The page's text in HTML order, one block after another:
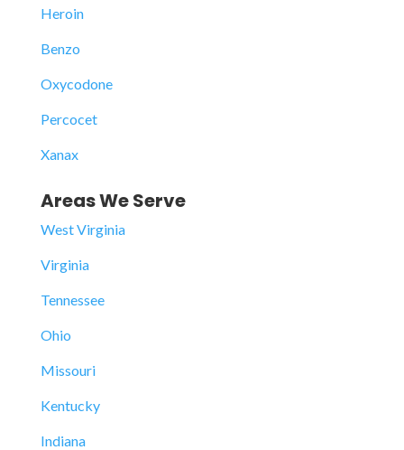
Heroin
Benzo
Oxycodone
Percocet
Xanax
Areas We Serve
West Virginia
Virginia
Tennessee
Ohio
Missouri
Kentucky
Indiana